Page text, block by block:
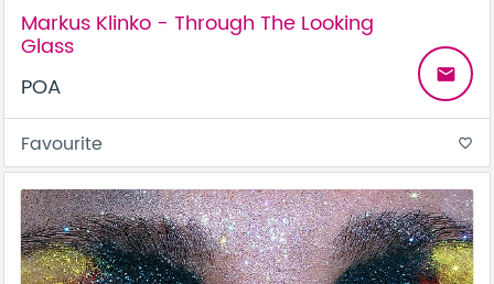
Markus Klinko - Through The Looking
Glass
POA
email
Favourite favorite_border